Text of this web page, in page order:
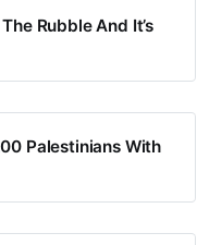
Rubble And It’s
Palestinians With